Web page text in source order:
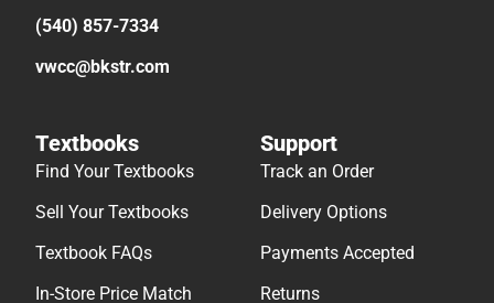
(540) 857-7334
vwcc@bkstr.com
Textbooks
Find Your Textbooks
Sell Your Textbooks
Textbook FAQs
In-Store Price Match
Support
Track an Order
Delivery Options
Payments Accepted
Returns